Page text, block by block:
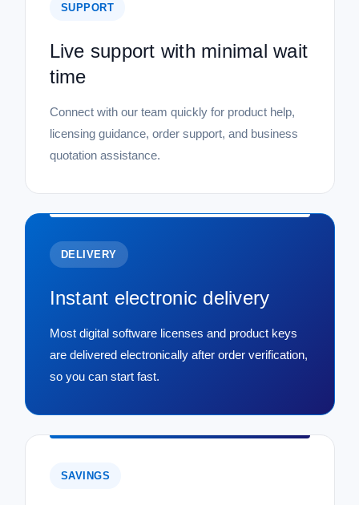
SUPPORT
Live support with minimal wait
time
Connect with our team quickly for product help,
licensing guidance, order support, and business
quotation assistance.
DELIVERY
Instant electronic delivery
Most digital software licenses and product keys
are delivered electronically after order verification,
so you can start fast.
SAVINGS